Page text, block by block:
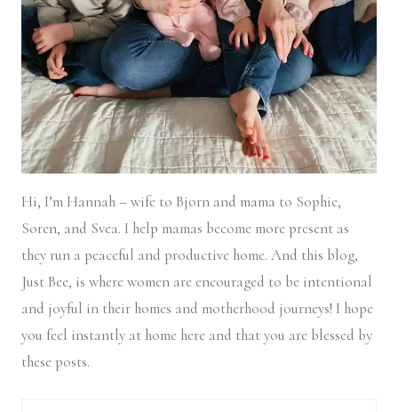
Hi, I’m Hannah – wife to Bjorn and mama to Sophie,
Soren, and Svea. I help mamas become more present as
they run a peaceful and productive home. And this blog,
Just Bee, is where women are encouraged to be intentional
and joyful in their homes and motherhood journeys! I hope
you feel instantly at home here and that you are blessed by
these posts.